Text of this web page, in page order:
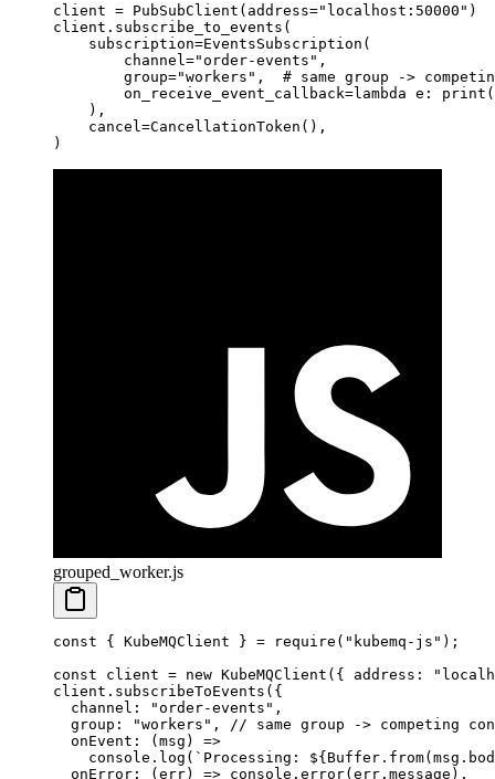
client = PubSubClient( address="localhost:50000" )
client.subscribe_to_events(
    subscription
=EventsSubscription(
        channel
="order-events" ,
        group
="workers" , # same group ->
        on_receive_event_callback
=lambda e: print (
    ),
    cancel
=CancellationToken(),
)
grouped_worker.js
const { KubeMQClient } = require ( "kubemq-js" );
const client = new KubeMQClient ({ address:
client. subscribeToEvents ({
  channel:
"order-events" ,
  group:
"workers" ,
// same group -> competing
  onEvent
: ( msg ) =>
    console.
log ( `Processing: ${ Buffer . from( msg .
  onError
: ( err) => console. error(err.message),